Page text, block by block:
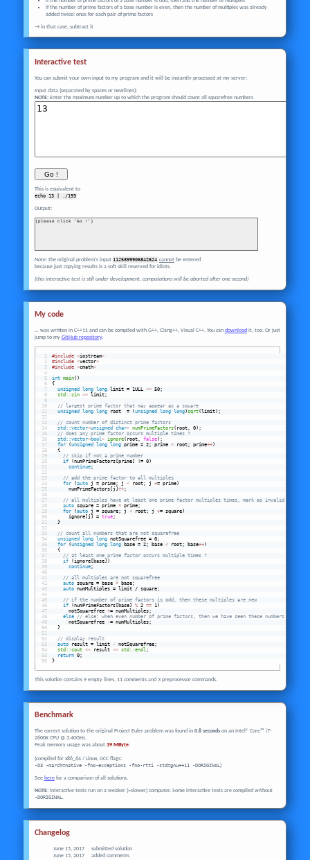
if the number of prime factors of a base number is even, then the number of multiples was already
added twice: once for each pair of prime factors
→ in that case, subtract it
Interactive test
You can submit your own input to my program and it will be instantly processed at my server:
Input data (separated by spaces or newlines):
NOTE:Enter the maximum number up to which the program should count all squarefree numbers
This is equivalent to
echo 13 | ./193
Output:
(please click 'Go !')
Note:the original problem's input 1125899906842624 cannotbe entered
because just copying results is a soft skill reserved for idiots.
(this interactive test is still under development, computations will be aborted after one second)
My code
… was written in C++11 and can be compiled with G++, Clang++, Visual C++. You can download it, too. Or just
jump to my GitHub repository.
#include <iostream>
#include <vector>
#include <cmath>
int main()
{
unsigned
long long limit = 1ULL << 50;
std::cin >> limit;
// largest prime factor that may appear as a square
unsigned
long long root  = (unsigned long long)sqrt(limit);
// count number of distinct prime factors
std::vector<unsigned char> numPrimeFactors(root, 0);
// does any prime factor occurs multiple times ?
std::vector<bool> ignore(root, false);
for (unsigned long long prime = 2; prime < root; prime++)
  {
// skip if not a prime number
if (numPrimeFactors[prime] != 0)
continue;
// add the prime factor to all multiples
for (auto j = prime; j < root; j += prime)
      numPrimeFactors[j]
++;
// all multiples have at least one prime factor multiples times, mark as invalid
auto square = prime * prime;
for (auto j = square; j < root; j += square)
      ignore[j] =
true;
  }
// count all numbers that are not squarefree
unsigned
long long notSquarefree = 0;
for (unsigned long long base = 2; base < root; base++)
  {
// at least one prime factor occurs multiple times ?
if (ignore[base])
continue;
// all multiples are not squarefree
auto square = base * base;
auto numMultiples = limit / square;
// if the number of prime factors is odd, then these multiples are new
if (numPrimeFactors[base] % 2 == 1)
      notSquarefree
+= numMultiples;
else
// else: when even number of prime factors, then we have seen these numbers before
      notSquarefree
-= numMultiples;
  }
// display result
auto result = limit -
notSquarefree;
std::cout << result << std::endl;
return 0;
}
This solution contains 9 empty lines, 11 comments and 3 preprocessor commands.
Benchmark
The correct solution to the original Project Euler problem was found in 0.8 secondson an Intel® Core™ i7-
2600K CPU @ 3.40GHz.
Peak memory usage was about 39 MByte.
(compiled for x86_64 / Linux, GCC flags:
-O3 -march=native -fno-exceptions -fno-rtti -std=gnu++11 -DORIGINAL)
See herefor a comparison of all solutions.
NOTE:interactive tests run on a weaker (=slower) computer. Some interactive tests are compiled without
-DORIGINAL.
Changelog
June 15, 2017
submitted solution
June 15, 2017
added comments